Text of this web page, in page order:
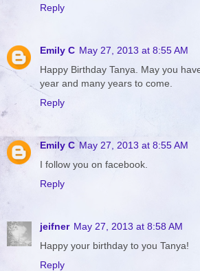
Reply
Emily C May 27, 2013 at 8:55 AM
Happy Birthday Tanya. May you
year and many years to come.
Reply
Emily C May 27, 2013 at 8:55 AM
I follow you on facebook.
Reply
jeifner May 27, 2013 at 8:58 AM
Happy your birthday to you Tanya!
Reply